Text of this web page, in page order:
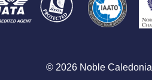
© 2026 Noble Caledonia